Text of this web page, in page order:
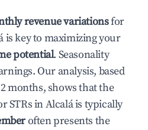
revenue variationsfor
is key to maximizing your
potential. Seasonality
Our analysis, based
months, shows that the
STRs inAlcaláis typically
often presents the